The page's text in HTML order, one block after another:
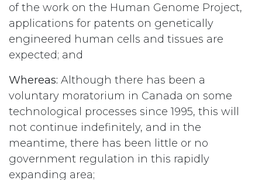
of the work on the Human Genome Project,
applications for patents on genetically
engineered human cells and tissues are
expected; and
Whereas: Although there has been a
voluntary moratorium in Canada on some
technological processes since 1995, this will
not continue indefinitely, and in the
meantime, there has been little or no
government regulation in this rapidly
expanding area;